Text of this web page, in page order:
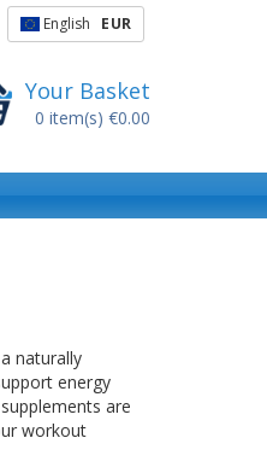
English EUR
Your Basket
0 item(s) €0.00
naturally
energy
are
workout